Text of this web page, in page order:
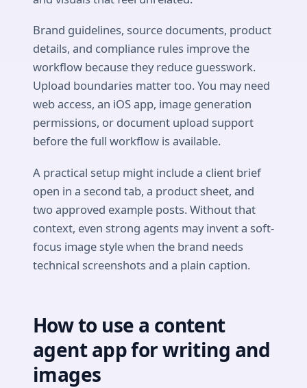
Brand guidelines, source documents, product
details, and compliance rules improve the
workflow because they reduce guesswork.
Upload boundaries matter too. You may need
web access, an iOS app, image generation
permissions, or document upload support
before the full workflow is available.
A practical setup might include a client brief
open in a second tab, a product sheet, and
two approved example posts. Without that
context, even strong agents may invent a soft-
focus image style when the brand needs
technical screenshots and a plain caption.
How to use a content
agent app for writing and
images